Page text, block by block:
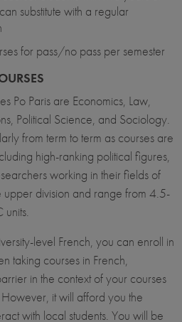
substitute with a regular
for pass/no pass per semester
Po Paris are Economics, Law,
Political Science, and Sociology.
from term to term as courses are
high-ranking political figures,
working in their fields of
upper division and range from 4.5-
level French, you can enroll in
taking courses in French,
in the context of your courses
it will afford you the
with local students. You will be